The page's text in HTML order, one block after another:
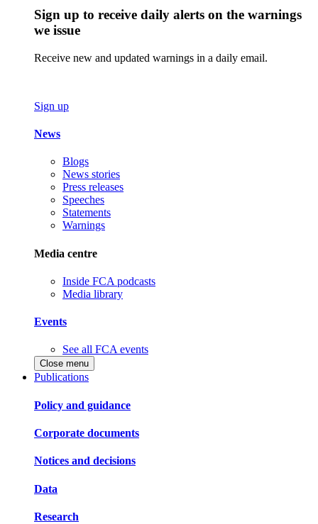
Sign up to receive daily alerts on the warnings
we issue
Receive new and updated warnings in a daily email.
Sign up
News
Blogs
News stories
Press releases
Speeches
Statements
Warnings
Media centre
Inside FCA podcasts
Media library
Events
See all FCA events
Close menu
Publications
Policy and guidance
Corporate documents
Notices and decisions
Data
Research